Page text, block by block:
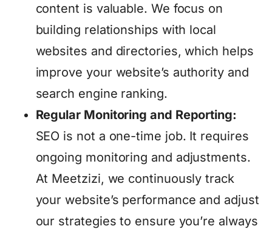
content is valuable. We focus on
building relationships with local
websites and directories, which helps
improve your website’s authority and
search engine ranking.
Regular Monitoring and Reporting:
SEO is not a one-time job. It requires
ongoing monitoring and adjustments.
At Meetzizi, we continuously track
your website’s performance and adjust
our strategies to ensure you’re always